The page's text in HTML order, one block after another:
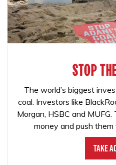
STOP
The world’s biggest
coal. Investors like
Morgan, HSBC and
money and push
Take